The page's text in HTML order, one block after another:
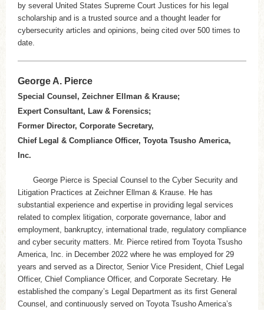
by several United States Supreme Court Justices for his legal
scholarship and is a trusted source and a thought leader for
cybersecurity articles and opinions, being cited over 500 times to
date.
George A. Pierce
Special Counsel, Zeichner Ellman & Krause;
Expert Consultant, Law & Forensics;
Former Director, Corporate Secretary,
Chief Legal & Compliance Officer, Toyota Tsusho America,
Inc.
George Pierce is Special Counsel to the Cyber Security and
Litigation Practices at Zeichner Ellman & Krause. He has
substantial experience and expertise in providing legal services
related to complex litigation, corporate governance, labor and
employment, bankruptcy, international trade, regulatory compliance
and cyber security matters. Mr. Pierce retired from Toyota Tsusho
America, Inc. in December 2022 where he was employed for 29
years and served as a Director, Senior Vice President, Chief Legal
Officer, Chief Compliance Officer, and Corporate Secretary. He
established the company’s Legal Department as its first General
Counsel, and continuously served on Toyota Tsusho America’s